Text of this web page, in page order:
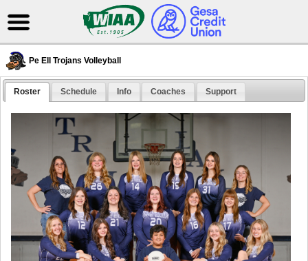
Pe Ell Trojans Volleyball
Roster Schedule Info Coaches Support